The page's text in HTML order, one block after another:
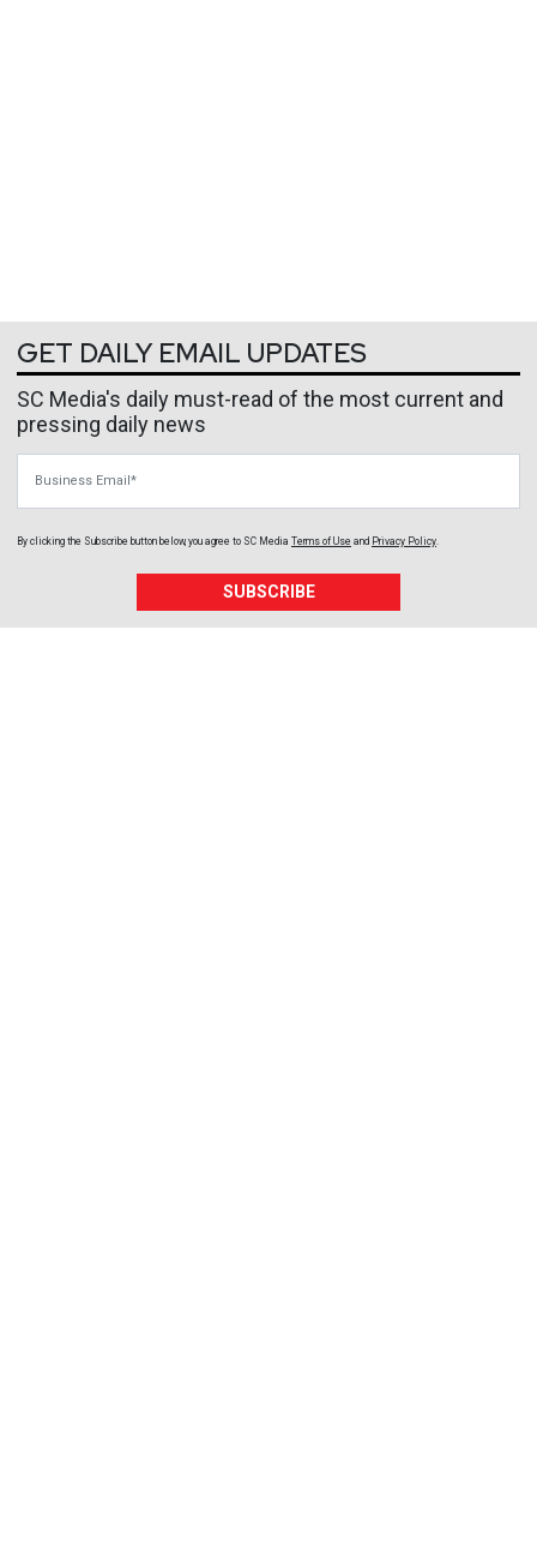
GET DAILY EMAIL UPDATES
SC Media's daily must-read of the most current and
pressing daily news
By clicking the Subscribe button below, you agree to SC Media Terms of Use and Privacy Policy
SUBSCRIBE